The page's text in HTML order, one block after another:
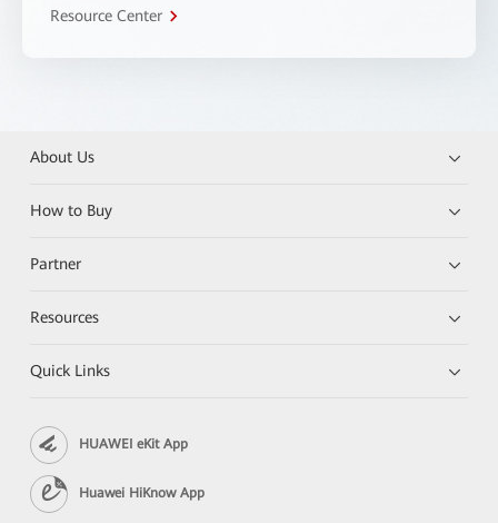
Resource Center
About Us
How to Buy
Partner
Resources
Quick Links
HUAWEI eKit App
Huawei HiKnow App